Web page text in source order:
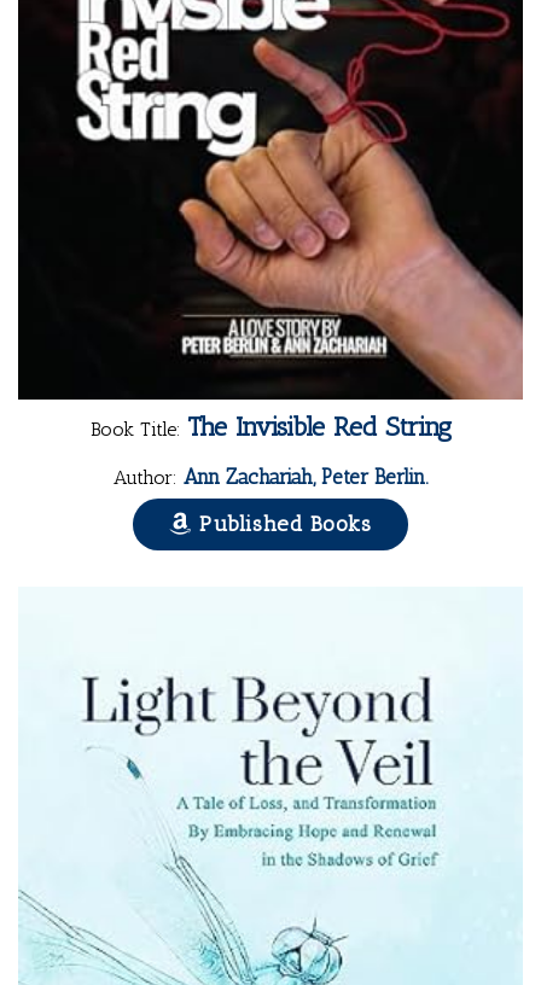
Book Title: The Invisible Red String
Author: Ann Zachariah, Peter Berlin.
Published Books